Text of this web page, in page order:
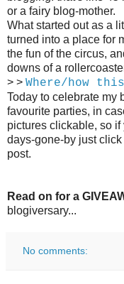
or a fairy blog-mother.
What started out as a
turned into a place for
the fun of the circus,
downs of a
> > Where/how
Today to celebrate my
favourite parties, in
pictures clickable, so
days-gone-by just
post.
Read on for a
blogiversary...
No comments: